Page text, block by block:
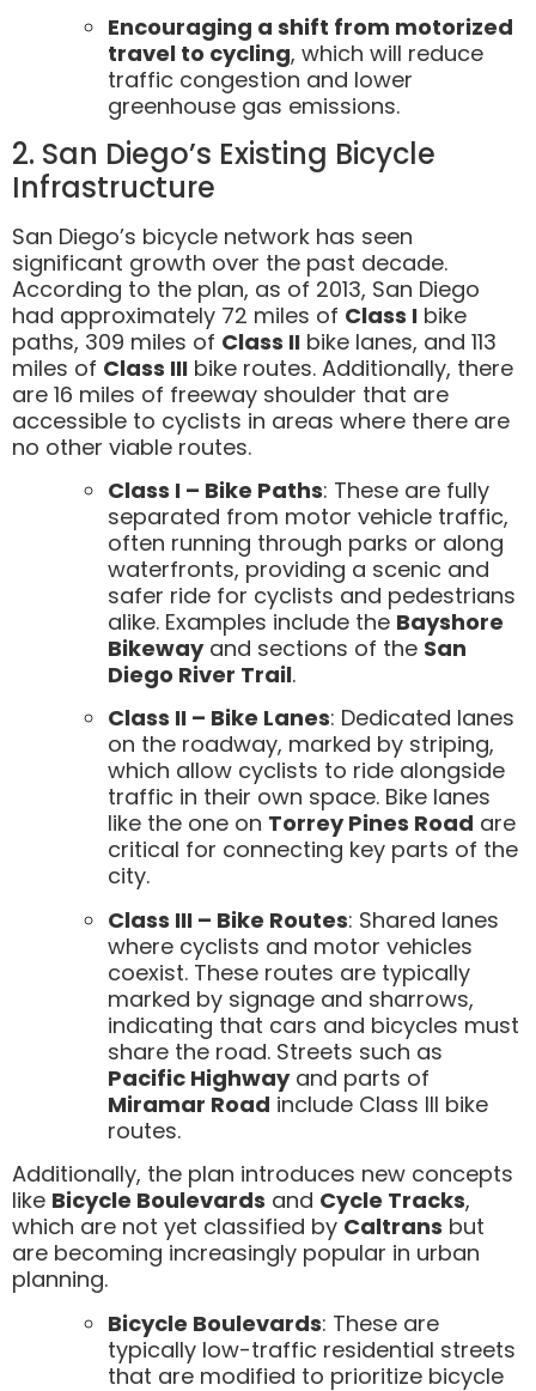
Encouraging a shift from motorized
travel to cycling, which will reduce
traffic congestion and lower
greenhouse gas emissions.
2. San Diego’s Existing Bicycle
Infrastructure
San Diego’s bicycle network has seen
significant growth over the past decade.
According to the plan, as of 2013, San Diego
had approximately 72 miles of Class I bike
paths, 309 miles of Class II bike lanes, and 113
miles of Class III bike routes. Additionally, there
are 16 miles of freeway shoulder that are
accessible to cyclists in areas where there are
no other viable routes.
Class I – Bike Paths: These are fully
separated from motor vehicle traffic,
often running through parks or along
waterfronts, providing a scenic and
safer ride for cyclists and pedestrians
alike. Examples include the Bayshore
Bikewayand sections of the San
Diego River Trail.
Class II – Bike Lanes: Dedicated lanes
on the roadway, marked by striping,
which allow cyclists to ride alongside
traffic in their own space. Bike lanes
like the one on Torrey Pines Road are
critical for connecting key parts of the
city.
Class III – Bike Routes: Shared lanes
where cyclists and motor vehicles
coexist. These routes are typically
marked by signage and sharrows,
indicating that cars and bicycles must
share the road. Streets such as
Pacific Highwayand parts of
Miramar Road include Class III bike
routes.
Additionally, the plan introduces new concepts
like Bicycle Boulevards and Cycle Tracks,
which are not yet classified by Caltrans but
are becoming increasingly popular in urban
planning.
Bicycle Boulevards: These are
typically low-traffic residential streets
that are modified to prioritize bicycle